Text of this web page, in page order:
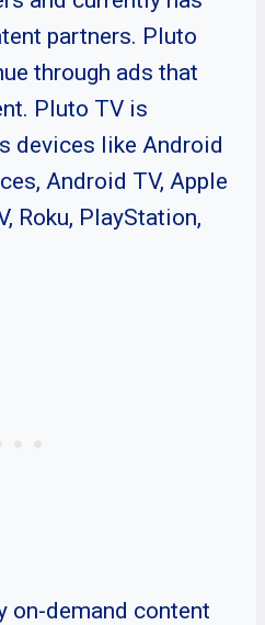
partners. Pluto
through ads that
Pluto TV is
devices like Android
Android TV, Apple
Roku, PlayStation,
on-demand content